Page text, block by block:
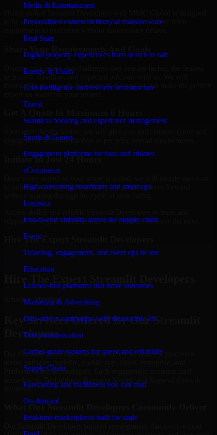
Media & Entertainment
Personalized content delivery at massive scale
Real State
Digital property experiences from search to sale
Energy & Utility
Grid intelligence and resilient infrastructure
Travel
Seamless booking and experience management
Sports & Games
Engagement platforms for fans and athletes
eCommerce
High-converting storefronts and smart ops
Logistics
End-to-end visibility across the supply chain
Event
Ticketing, engagement, and event ops in one
Education
Learner-first platforms that drive outcomes
Marketing & Advertising
Data-driven campaigns with measurable lift
Telecommunication
Carrier-grade systems for speed and reliability
Supply Chain
Forecasting and fulfillment you can trust
On-demand
Real-time marketplaces built for scale
to be simple, fast, and low-friction. We help you move from
Discuss your goals, the challenges that you are facing, the desired
tech stack, deadline, and expected outcome with us. We will
thoroughly go through the scope of the project and make the perfect
expert on board for your project.
engagement recommendation as per your overall requirements.
Initiate In Just 24 Hours
to onboarding a specialist so that your project moves forward
support the digital solutions that your business requires the most.
Hire The Expert Streamlit Developers
Schedule Meeting
Schedule Meeting!
Key Services Offered By Our Streamlit
Developers
Our Streamlit Developers assist a variety of delivery processes
Platform-based technologies. Each engagement is customized
according to Technology, Business Model, and Stage of Growth
involved.